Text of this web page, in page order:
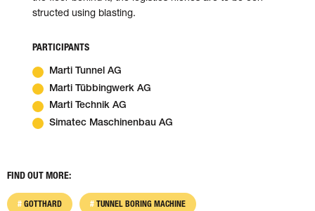
structed using blasting.
PARTICIPANTS
Marti Tunnel AG
Marti Tübbingwerk AG
Marti Technik AG
Simatec Maschinenbau AG
FIND OUT MORE:
GOTTHARD TUNNEL BORING MACHINE